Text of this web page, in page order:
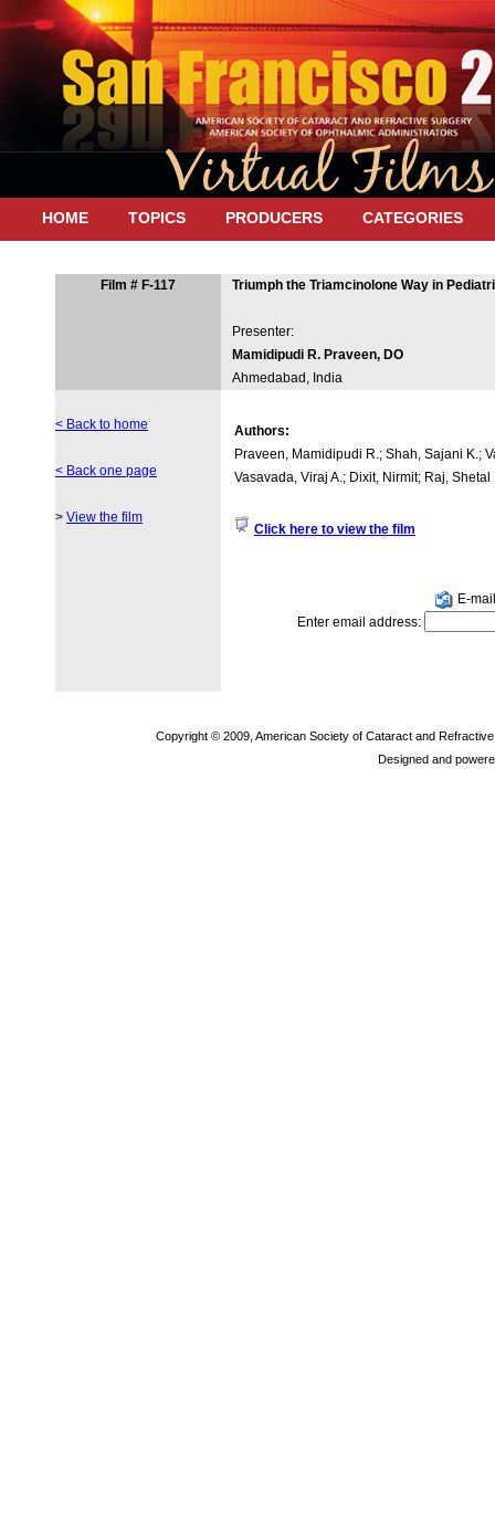
HOME TOPICS PRODUCERS CATEGORIES
Film # F-117 Triumph the Triamcinolone Way in
Presenter:
Mamidipudi R. Praveen, DO
Ahmedabad, India
< Back to home
< Back one page
> View the film
Authors:
Praveen, Mamidipudi R.; Shah, Sajani K.;
Vasavada, Viraj A.; Dixit, Nirmit; Raj, Shetal
Click here to view the film
E-
Enter email address:
Copyright © 2009, American Society of Cataract and
Designed and